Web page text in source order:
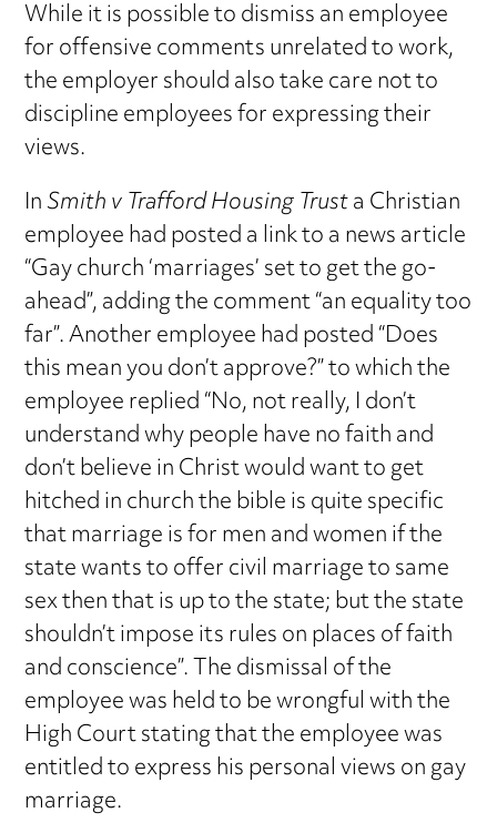
While it is possible to dismiss an employee
for offensive comments unrelated to work,
the employer should also take care not to
discipline employees for expressing their
views.
InSmith v Trafford Housing Trusta Christian
employee had posted a link to a news article
“Gay church ‘marriages’ set to get the go-
ahead”, adding the comment “an equality too
far”. Another employee had posted “Does
this mean you don’t approve?” to which the
employee replied “No, not really, I don’t
understand why people have no faith and
don’t believe in Christ would want to get
hitched in church the bible is quite specific
that marriage is for men and women if the
state wants to offer civil marriage to same
sex then that is up to the state; but the state
shouldn’t impose its rules on places of faith
and conscience”. The dismissal of the
employee was held to be wrongful with the
High Court stating that the employee was
entitled to express his personal views on gay
marriage.